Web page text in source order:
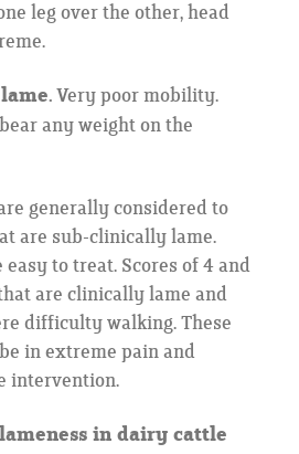
leg over the other, head
Very poor mobility.
any weight on the
generally considered to
are sub-clinically lame.
to treat. Scores of 4 and
are clinically lame and
difficulty walking. These
in extreme pain and
intervention.
in dairy cattle